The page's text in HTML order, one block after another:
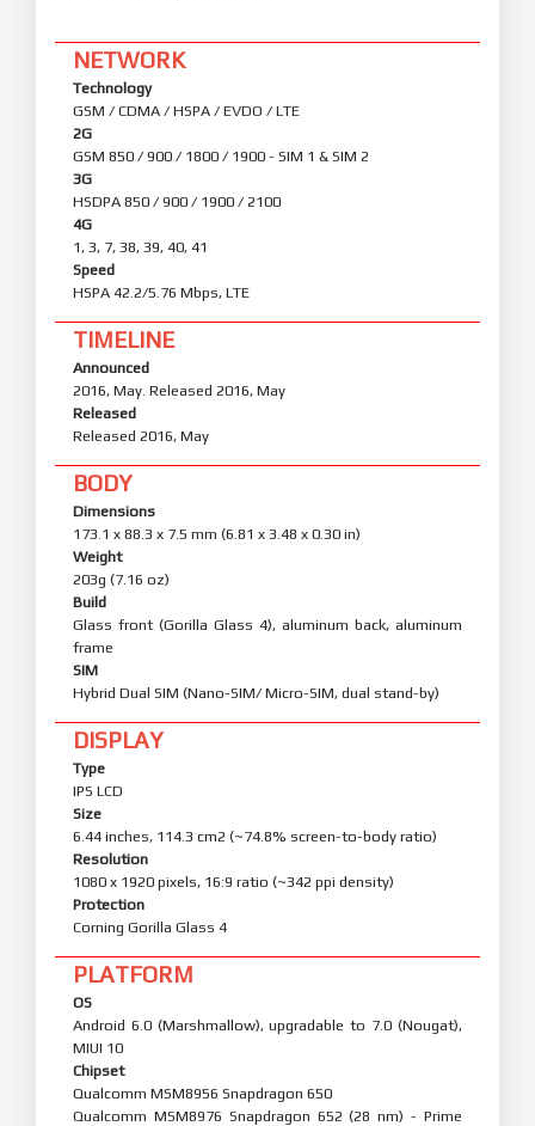
NETWORK
Technology
GSM / CDMA / HSPA / EVDO / LTE
2G
GSM 850 / 900 / 1800 / 1900 - SIM 1 & SIM 2
3G
HSDPA 850 / 900 / 1900 / 2100
4G
1, 3, 7, 38, 39, 40, 41
Speed
HSPA 42.2/5.76 Mbps, LTE
TIMELINE
Announced
2016, May. Released 2016, May
Released
Released 2016, May
BODY
Dimensions
173.1 x 88.3 x 7.5 mm (6.81 x 3.48 x 0.30 in)
Weight
203g (7.16 oz)
Build
Glass front (Gorilla Glass 4), aluminum back, aluminum
frame
SIM
Hybrid Dual SIM (Nano-SIM/ Micro-SIM, dual stand-by)
DISPLAY
Type
IPS LCD
Size
6.44 inches, 114.3 cm2 (~74.8% screen-to-body ratio)
Resolution
1080 x 1920 pixels, 16:9 ratio (~342 ppi density)
Protection
Corning Gorilla Glass 4
PLATFORM
OS
Android 6.0 (Marshmallow), upgradable to 7.0 (Nougat),
MIUI 10
Chipset
Qualcomm MSM8956 Snapdragon 650
Qualcomm MSM8976 Snapdragon 652 (28 nm) - Prime